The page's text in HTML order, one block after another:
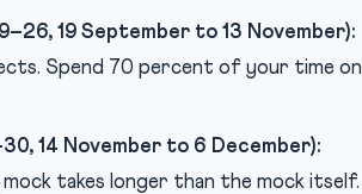
19 September to 13 November):
Spend 70 percent of your time on
14 November to 6 December):
takes longer than the mock itself.